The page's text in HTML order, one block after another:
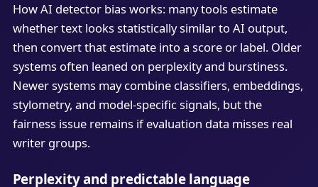
How AI detector bias works: many tools estimate
whether text looks statistically similar to AI output,
then convert that estimate into a score or label. Older
systems often leaned on perplexity and burstiness.
Newer systems may combine classifiers, embeddings,
stylometry, and model-specific signals, but the
fairness issue remains if evaluation data misses real
writer groups.
Perplexity and predictable language